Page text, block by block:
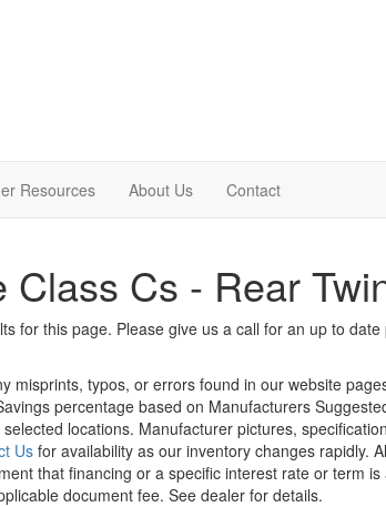
Resources About Us Contact
Cs - Rear
for this page. Please give us a call for an up to
misprints, typos, or errors found in our website
percentage based on Manufacturers
locations. Manufacturer pictures,
Usfor availability as our inventory changes rapidly.
that financing or a specific interest rate or term is
document fee. See dealer for details.